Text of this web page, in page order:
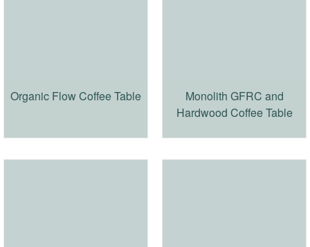
Organic Flow Coffee Table
Monolith GFRC and
Hardwood Coffee Table